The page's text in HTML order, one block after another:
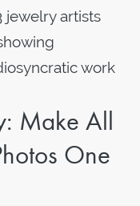
jewelry artists
work
Make All
One